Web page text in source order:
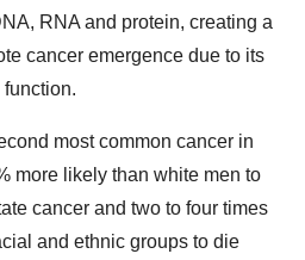
RNA and protein, creating a
cancer emergence due to its
most common cancer in
more likely than white men to
cancer and two to four times
and ethnic groups to die